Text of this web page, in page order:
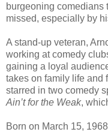
burgeoning comedians
missed, especially by
A stand-up veteran,
working at comedy
gaining a loyal
takes on family life and
starred in two comedy
Ain’t for the Weak,
Born on March 15,